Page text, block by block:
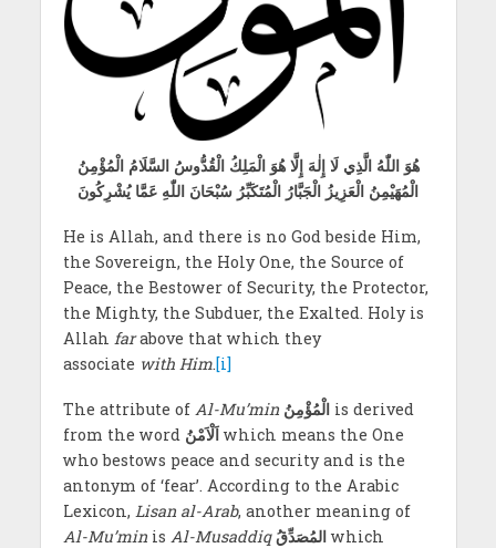
هُوَ اللّٰهُ الَّذِي لَا إِلٰهَ إِلَّا هُوَ الْمَلِكُ الْقُدُّوسُ السَّلَامُ الْمُؤْمِنُ
الْمُهَيْمِنُ الْعَزِيزُ الْجَبَّارُ الْمُتَكَبِّرُ سُبْحَانَ اللّٰهِ عَمَّا يُشْرِكُونَ
He is Allah, and there is no God beside Him,
the Sovereign, the Holy One, the Source of
Peace, the Bestower of Security, the Protector,
the Mighty, the Subduer, the Exalted. Holy is
Allah farabove that which they
associate with Him.[i]
The attribute of Al-Mu’min الْمُؤْمِنُis derived
from the word اَلْاَمْنُwhich means the One
who bestows peace and security and is the
antonym of ‘fear’. According to the Arabic
Lexicon, Lisan al-Arab, another meaning of
Al-Mu’minis Al-Musaddiq المُصَدِّقُwhich